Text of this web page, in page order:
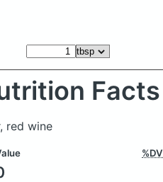
Facts
red wine
%DV